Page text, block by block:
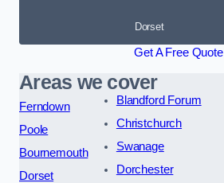
Dorset
Get A Free Quote
Areas we cover
Ferndown
Poole
Bournemouth
Dorset
Blandford Forum
Christchurch
Swanage
Dorchester